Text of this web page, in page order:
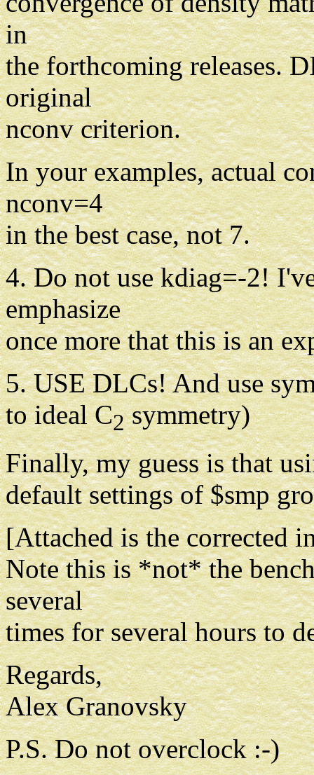
in
the forthcoming releases.
original
nconv criterion.
In your examples, actual
nconv=4
in the best case, not 7.
4. Do not use kdiag=-2!
emphasize
once more that this is an
5. USE DLCs! And use
to ideal C2symmetry)
Finally, my guess is that
default settings of $smp
[Attached is the corrected
Note this is *not* the
several
times for several hours to
Regards,
Alex Granovsky
P.S. Do not overclock :-)